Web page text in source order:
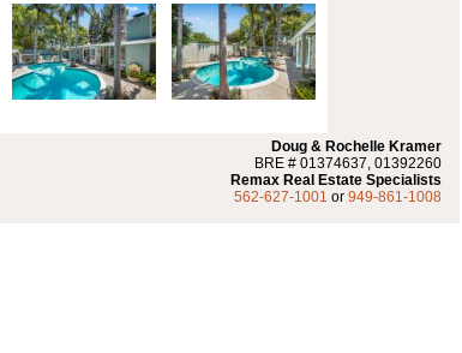
Doug & Rochelle Kramer
BRE # 01374637, 01392260
Remax Real Estate Specialists
562-627-1001 or 949-861-1008